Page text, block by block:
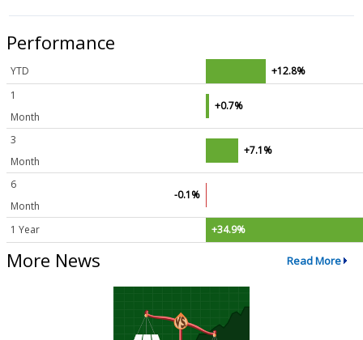
Performance
YTD
+12.8%
1
Month
+0.7%
3
Month
+7.1%
6
Month
-0.1%
1 Year +34.9%
More News Read More